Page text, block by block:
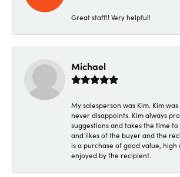
Great staff!! Very helpful!
Michael
My salesperson was Kim. Kim
never disappoints. Kim always
suggestions and takes the time
and likes of the buyer and the
is a purchase of good value,
enjoyed by the recipient.